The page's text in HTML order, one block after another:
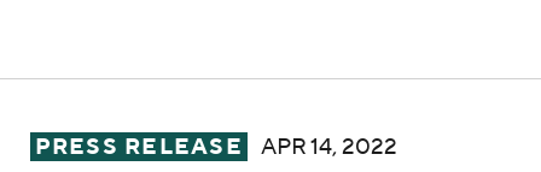
NARAL Pro-Choice America Denounces
PRESS RELEASE APR 14, 2022